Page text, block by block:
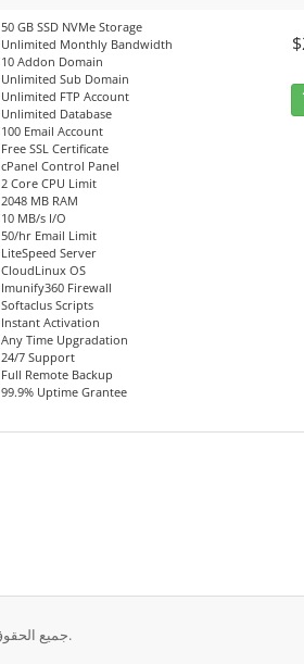
50 GB SSD NVMe Storage
Unlimited Monthly Bandwidth
10 Addon Domain
Unlimited Sub Domain
Unlimited FTP Account
Unlimited Database
100 Email Account
Free SSL Certificate
cPanel Control Panel
2 Core CPU Limit
2048 MB RAM
10 MB/s I/O
50/hr Email Limit
LiteSpeed Server
CloudLinux OS
Imunify360 Firewall
Softaclus Scripts
Instant Activation
Any Time Upgradation
24/7 Support
Full Remote Backup
99.9% Uptime Grantee
حقوق الطبع والنشر © 2026 Diana Host Ltd.. جميع الحقوق محفوظة.